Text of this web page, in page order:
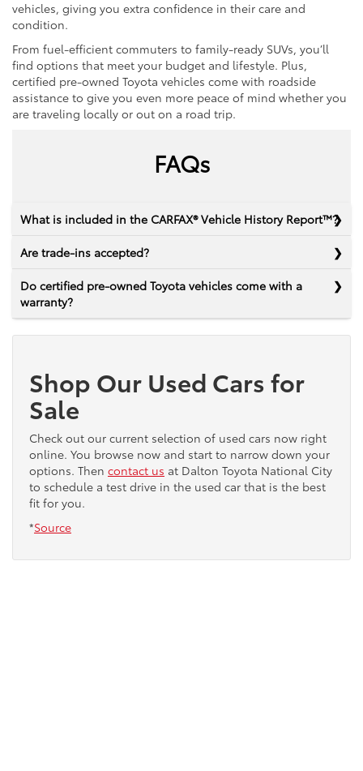
vehicles, giving you extra confidence in their care and
condition.
From fuel-efficient commuters to family-ready SUVs, you’ll
find options that meet your budget and lifestyle. Plus,
certified pre-owned Toyota vehicles come with roadside
assistance to give you even more peace of mind whether you
are traveling locally or out on a road trip.
FAQs
What is included in the CARFAX® Vehicle History Report™?
Are trade-ins accepted?
Do certified pre-owned Toyota vehicles come with a
warranty?
Shop Our Used Cars for
Sale
Check out our current selection of used cars now right
online. You browse now and start to narrow down your
options. Then contact us at Dalton Toyota National City
to schedule a test drive in the used car that is the best
fit for you.
*Source